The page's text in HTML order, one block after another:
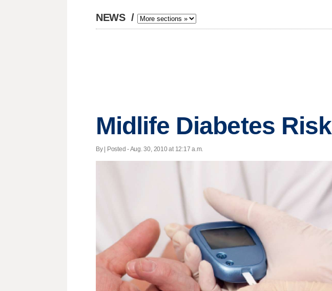
NEWS /
Midlife Diabetes Risk
By | Posted - Aug. 30, 2010 at 12:17 a.m.